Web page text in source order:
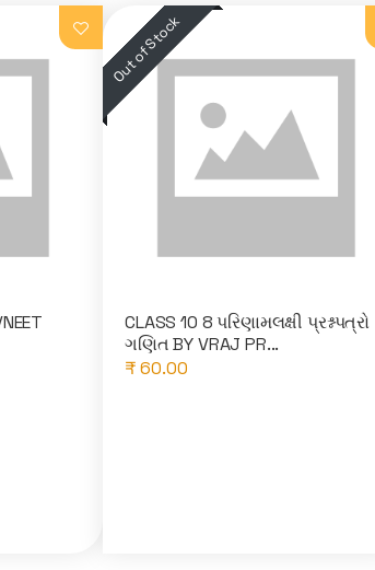
CLASS 10 8 પરિણામલક્ષી પ્રશ્નપત્રો
ગણિત BY VRAJ PR...
₹ 60.00